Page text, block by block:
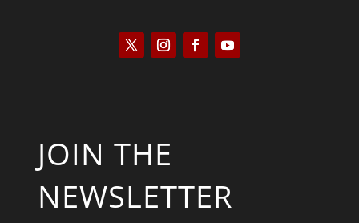
JOIN THE
NEWSLETTER